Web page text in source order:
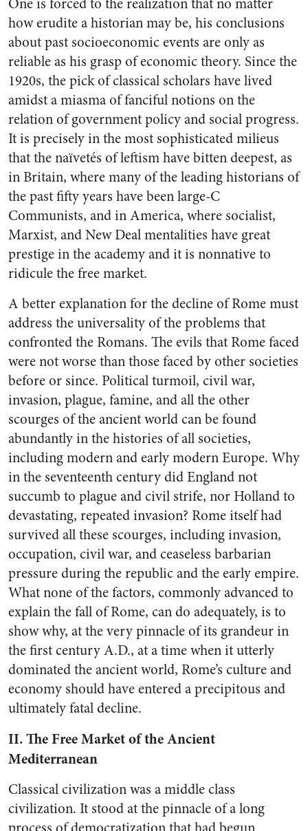
how erudite a historian may be, his conclusions
about past socioeconomic events are only as
reliable as his grasp of economic theory. Since the
1920s, the pick of classical scholars have lived
amidst a miasma of fanciful notions on the
relation of government policy and social progress.
It is precisely in the most sophisticated milieus
that the naïvetés of leftism have bitten deepest, as
in Britain, where many of the leading historians of
the past fifty years have been large-C
Communists, and in America, where socialist,
Marxist, and New Deal mentalities have great
prestige in the academy and it is nonnative to
ridicule the free market.
A better explanation for the decline of Rome must
address the universality of the problems that
confronted the Romans. The evils that Rome faced
were not worse than those faced by other societies
before or since. Political turmoil, civil war,
invasion, plague, famine, and all the other
scourges of the ancient world can be found
abundantly in the histories of all societies,
including modern and early modern Europe. Why
in the seventeenth century did England not
succumb to plague and civil strife, nor Holland to
devastating, repeated invasion? Rome itself had
survived all these scourges, including invasion,
occupation, civil war, and ceaseless barbarian
pressure during the republic and the early empire.
What none of the factors, commonly advanced to
explain the fall of Rome, can do adequately, is to
show why, at the very pinnacle of its grandeur in
the first century A.D., at a time when it utterly
dominated the ancient world, Rome’s culture and
economy should have entered a precipitous and
ultimately fatal decline.
II. The Free Market of the Ancient
Mediterranean
Classical civilization was a middle class
civilization. It stood at the pinnacle of a long